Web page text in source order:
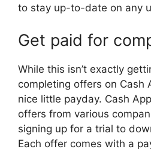
to stay up-to-date on any
Get paid for
While this isn’t exactly
completing offers on Cash
nice little payday. Cash
offers from various
signing up for a trial to
Each offer comes with a